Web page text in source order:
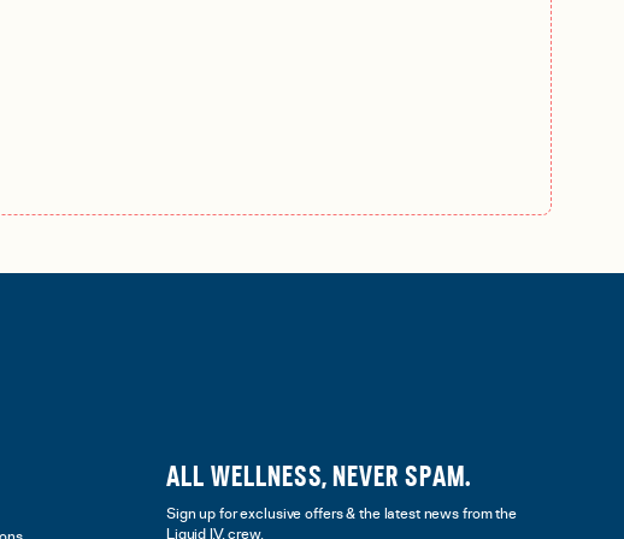
ALL WELLNESS, NEVER SPAM.
Sign up for exclusive offers & the latest news from the
Liquid I.V. crew.